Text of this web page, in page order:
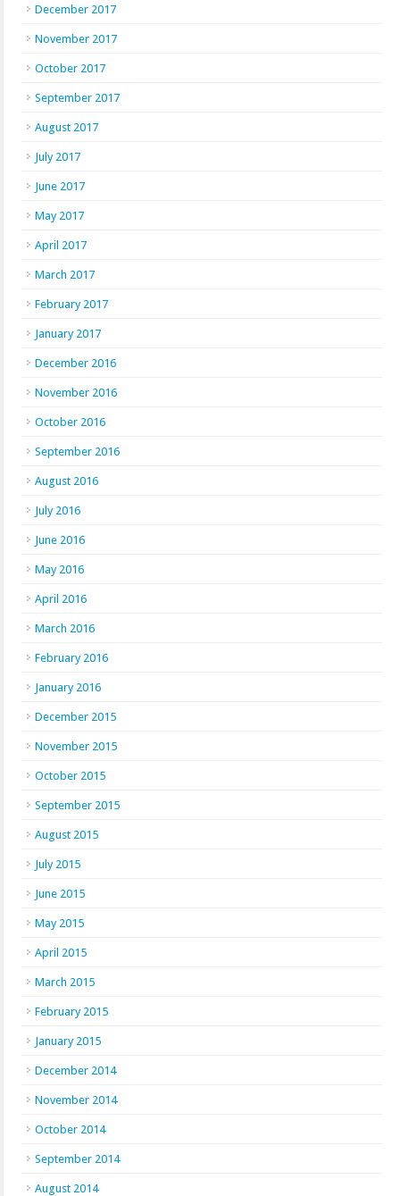
December 2017
November 2017
October 2017
September 2017
August 2017
July 2017
June 2017
May 2017
April 2017
March 2017
February 2017
January 2017
December 2016
November 2016
October 2016
September 2016
August 2016
July 2016
June 2016
May 2016
April 2016
March 2016
February 2016
January 2016
December 2015
November 2015
October 2015
September 2015
August 2015
July 2015
June 2015
May 2015
April 2015
March 2015
February 2015
January 2015
December 2014
November 2014
October 2014
September 2014
August 2014